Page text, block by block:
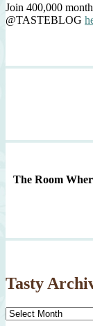
Join 400,000
@TASTEBLOG
The Room
Tasty
Tasty